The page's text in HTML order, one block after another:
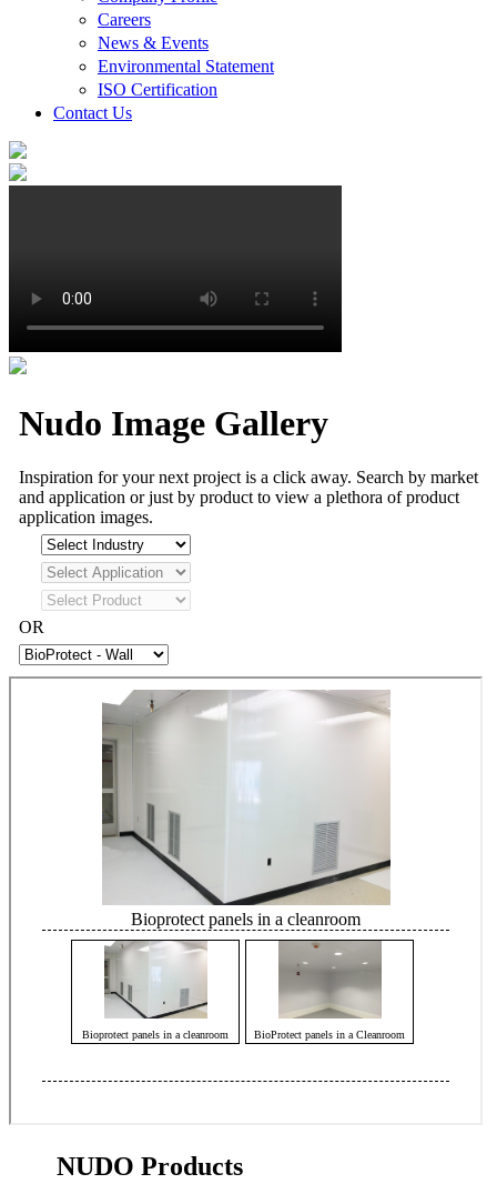
Careers
News & Events
Environmental Statement
ISO Certification
Contact Us
Nudo Image Gallery
Inspiration for your next project is a click away. Search by market
and application or just by product to view a plethora of product
application images.
OR
NUDO Products